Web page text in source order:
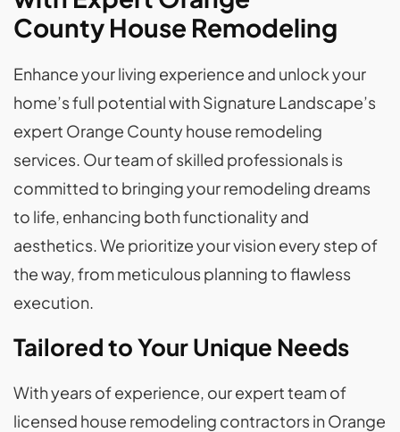
County House Remodeling
Enhance your living experience and unlock your
home’s full potential with Signature Landscape’s
expert Orange County house remodeling
services. Our team of skilled professionals is
committed to bringing your remodeling dreams
to life, enhancing both functionality and
aesthetics. We prioritize your vision every step of
the way, from meticulous planning to flawless
execution.
Tailored to Your Unique Needs
With years of experience, our expert team of
licensed house remodeling contractors in Orange